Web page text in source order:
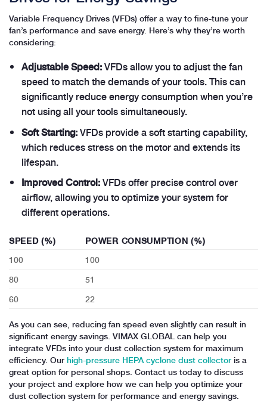
Variable Frequency Drives (VFDs) offer a way to fine-tune your
fan’s performance and save energy. Here’s why they’re worth
considering:
Adjustable Speed:VFDs allow you to adjust the fan
speed to match the demands of your tools. This can
significantly reduce energy consumption when you’re
not using all your tools simultaneously.
Soft Starting:VFDs provide a soft starting capability,
which reduces stress on the motor and extends its
lifespan.
Improved Control:VFDs offer precise control over
airflow, allowing you to optimize your system for
different operations.
SPEED (%)
POWER CONSUMPTION (%)
100
100
80
51
60
22
As you can see, reducing fan speed even slightly can result in
significant energy savings. VIMAX GLOBAL can help you
integrate VFDs into your dust collection system for maximum
efficiency. Ourhigh-pressure HEPA cyclone dust collectoris a
great option for personal shops. Contact us today to discuss
your project and explore how we can help you optimize your
dust collection system for performance and energy savings.